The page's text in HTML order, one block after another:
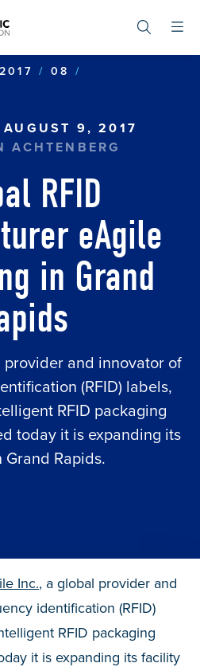
content
2017 08
AUGUST 9, 2017
ACHTENBERG
RFID
eAgile
in Grand
provider and innovator of
(RFID) labels,
RFID packaging
today it is expanding its
Rapids.
Inc., a global provider and
identification (RFID)
RFID packaging
it is expanding its facility